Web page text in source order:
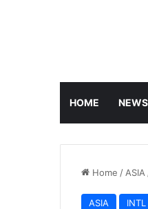
HOME NEWS
Home / ASIA
ASIA